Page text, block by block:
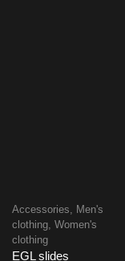
Accessories, Men's
clothing, Women's
clothing
EGL slides